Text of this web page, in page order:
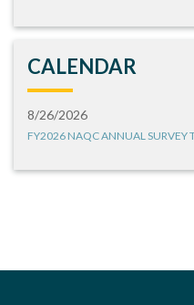
CALENDAR
8/26/2026
FY2026 NAQC ANNUAL SURVEY